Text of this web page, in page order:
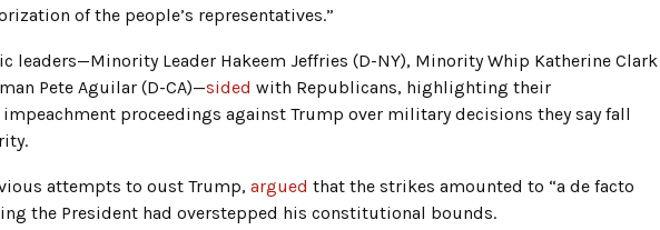
of the people’s representatives.”
leaders—Minority Leader Hakeem Jeffries (D-NY), Minority Whip Katherine Clark
Pete Aguilar (D-CA)—sided with Republicans, highlighting their
proceedings against Trump over military decisions they say fall
attempts to oust Trump, argued that the strikes amounted to “a de facto
the President had overstepped his constitutional bounds.